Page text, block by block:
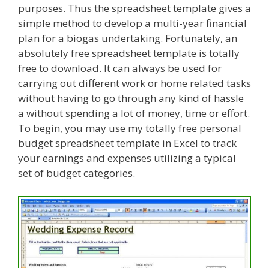
purposes. Thus the spreadsheet template gives a
simple method to develop a multi-year financial
plan for a biogas undertaking. Fortunately, an
absolutely free spreadsheet template is totally
free to download. It can always be used for
carrying out different work or home related tasks
without having to go through any kind of hassle
a without spending a lot of money, time or effort.
To begin, you may use my totally free personal
budget spreadsheet template in Excel to track
your earnings and expenses utilizing a typical
set of budget categories.